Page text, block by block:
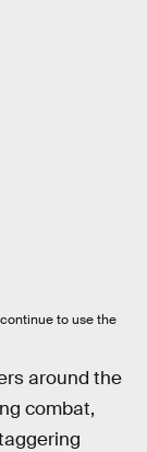
to use the
around the
combat,